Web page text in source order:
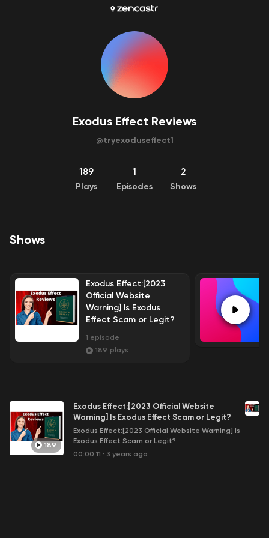
Exodus Effect Reviews
@tryexoduseffect1
189
Plays
1
Episodes
2
Shows
Shows
Exodus Effect:[2023
Official Website
Warning] Is Exodus
Effect Scam or Legit?
1 episode
189 plays
189
Exodus Effect:[2023 Official Website
Warning] Is Exodus Effect Scam or Legit?
Exodus Effect:[2023 Official Website Warning] Is
Exodus Effect Scam or Legit?
00:00:11 · 3 years ago